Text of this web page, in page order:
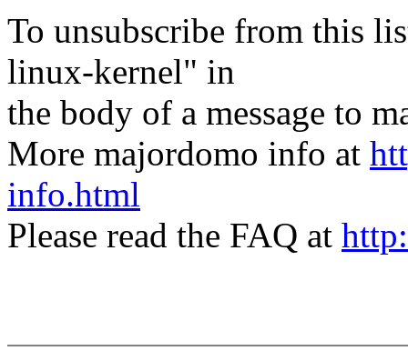
To unsubscribe from this
linux-kernel" in
the body of a message to
More majordomo info at
info.html
Please read the FAQ at